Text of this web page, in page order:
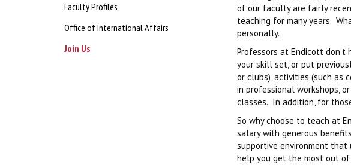
Faculty Profiles
Office of International Affairs
Join Us
of our faculty are fairly
teaching for many years.
personally.
Professors at Endicott
your skill set, or put
or clubs), activities (such as
in professional workshops,
classes. In addition, for
So why choose to teach at
salary with generous
supportive environment that
help you get the most out